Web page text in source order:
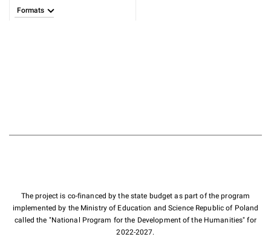
Formats
The project is co-financed by the state budget as part of the program
implemented by the Ministry of Education and Science Republic of Poland
called the "National Program for the Development of the Humanities" for
2022-2027.